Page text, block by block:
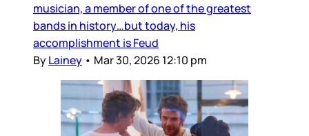
musician, a member of one of the greatest
bands in history…but today, his
accomplishment is Feud
ByLainey • Mar 30, 2026 12:10 pm